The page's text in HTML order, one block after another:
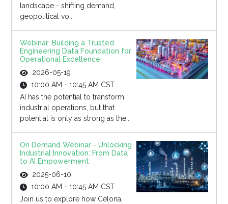
landscape - shifting demand,
geopolitical vo...
Webinar: Building a Trusted
Engineering Data Foundation for
Operational Excellence
2026-05-19
10:00 AM - 10:45 AM CST
AI has the potential to transform
industrial operations, but that
potential is only as strong as the...
On Demand Webinar - Unlocking
Industrial Innovation: From Data
to AI Empowerment
2025-06-10
10:00 AM - 10:45 AM CST
Join us to explore how Celona,